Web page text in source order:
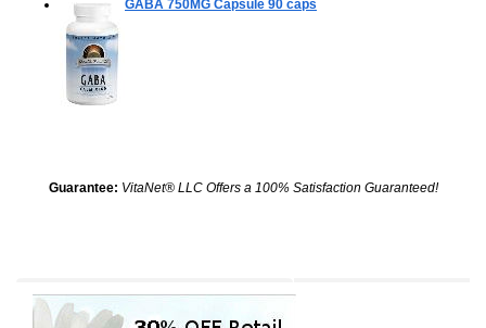
GABA 750MG Capsule 90 caps
Guarantee: VitaNet® LLC Offers a 100% Satisfaction Guaranteed!